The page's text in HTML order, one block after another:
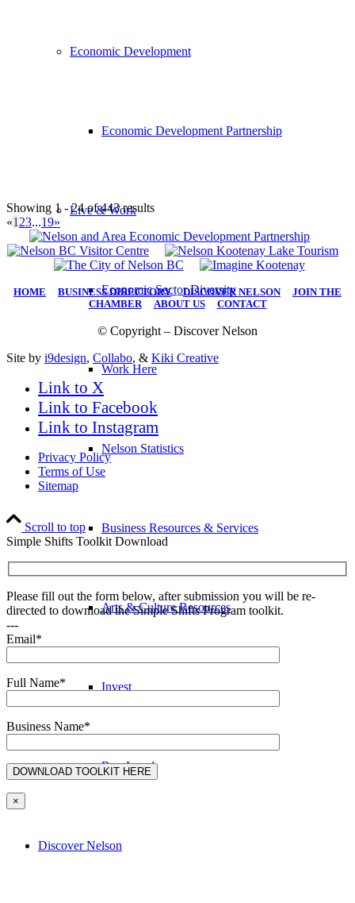
Economic Development
Economic Development Partnership
Live & Work
Economic Sector Diversity
Work Here
Nelson Statistics
Business Resources & Services
Arts & Culture Resources
Invest
Buy Local
Discover Nelson
Showing 1 - 24 of 443 results
«1 23...19»
HOME BUSINESS DIRECTORY|DISCOVER NELSON| JOIN THE
CHAMBER| ABOUT US| CONTACT
© Copyright – Discover Nelson
Site by i9design, Collabo, & Kiki Creative
Link to X
Link to Facebook
Link to Instagram
Privacy Policy
Terms of Use
Sitemap
Scroll to top
Simple Shifts Toolkit Download
Please fill out the form below, after submission you will be re-
directed to download the Simple Shifts Program toolkit.
---
Email*
Full Name*
Business Name*
×